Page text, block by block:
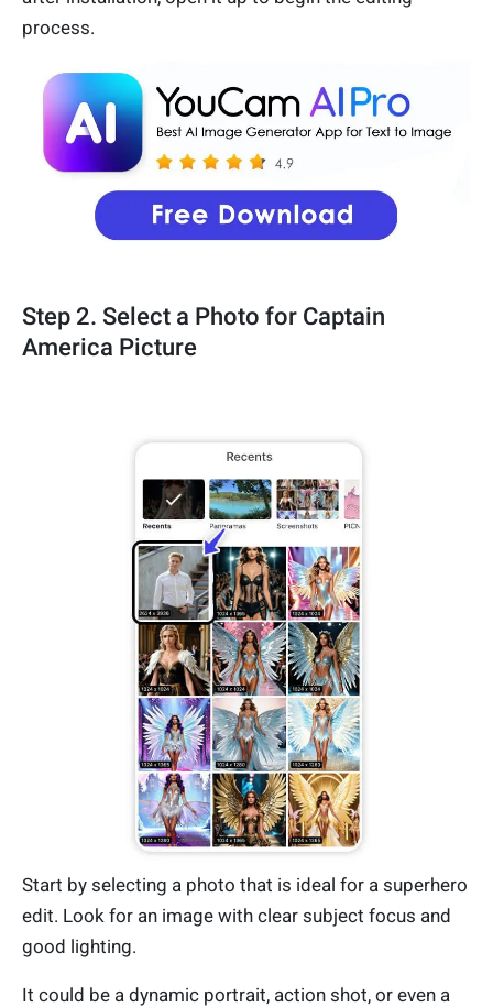
process.
Step 2. Select a Photo for Captain
America Picture
Start by selecting a photo that is ideal for a superhero
edit. Look for an image with clear subject focus and
good lighting.
It could be a dynamic portrait, action shot, or even a